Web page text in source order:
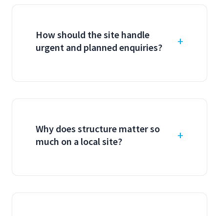
How should the site handle
urgent and planned enquiries?
Why does structure matter so
much on a local site?